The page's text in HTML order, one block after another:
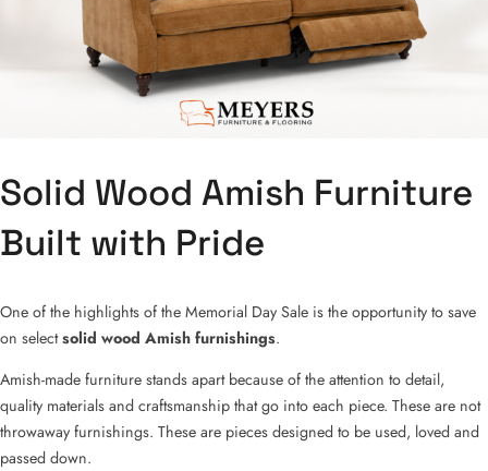
Solid Wood Amish Furniture
Built with Pride
One of the highlights of the Memorial Day Sale is the opportunity to save
on selectsolid wood Amish furnishings.
Amish-made furniture stands apart because of the attention to detail,
quality materials and craftsmanship that go into each piece. These are not
throwaway furnishings. These are pieces designed to be used, loved and
passed down.